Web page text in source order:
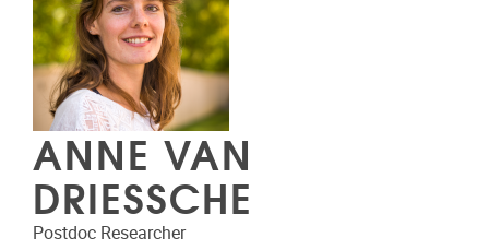
ANNE VAN
DRIESSCHE
Postdoc Researcher